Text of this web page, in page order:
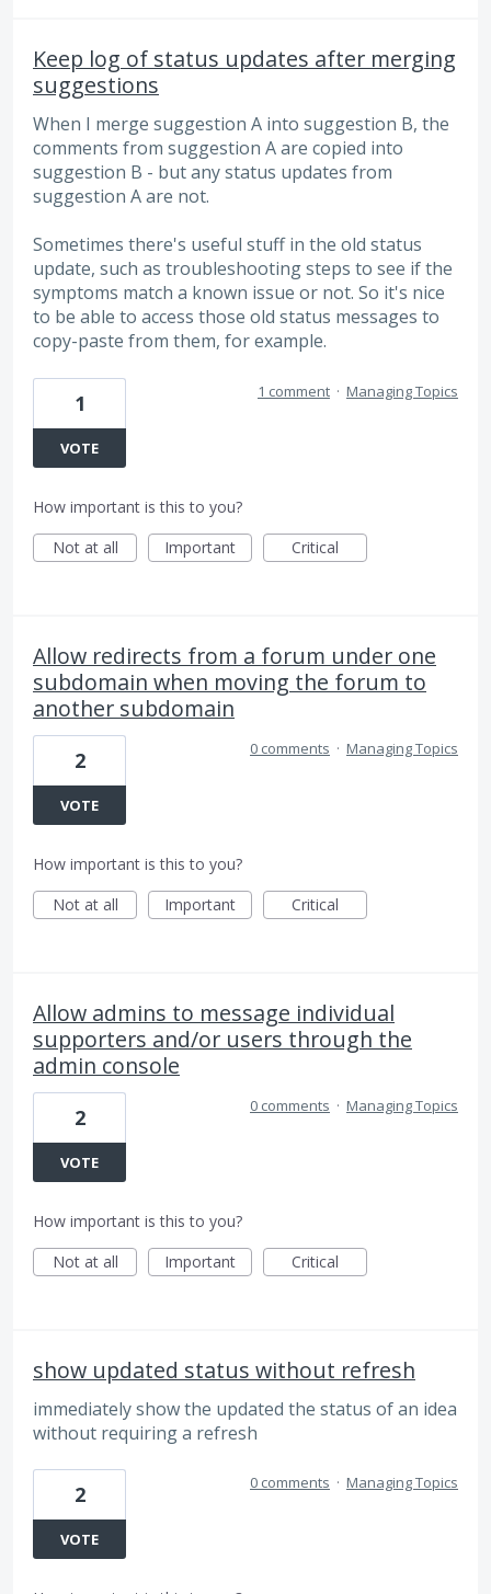
Keep log of status updates after merging
suggestions
When I merge suggestion A into suggestion B, the
comments from suggestion A are copied into
suggestion B - but any status updates from
suggestion A are not.
Sometimes there's useful stuff in the old status
update, such as troubleshooting steps to see if the
symptoms match a known issue or not. So it's nice
to be able to access those old status messages to
copy-paste from them, for example.
1
VOTE
1 comment · Managing Topics
How important is this to you?
Not at all
Important Critical
Allow redirects from a forum under one
subdomain when moving the forum to
another subdomain
2
VOTE
0 comments · Managing Topics
How important is this to you?
Not at all
Important Critical
Allow admins to message individual
supporters and/or users through the
admin console
2
VOTE
0 comments · Managing Topics
How important is this to you?
Not at all
Important Critical
show updated status without refresh
immediately show the updated the status of an idea
without requiring a refresh
2
VOTE
0 comments · Managing Topics